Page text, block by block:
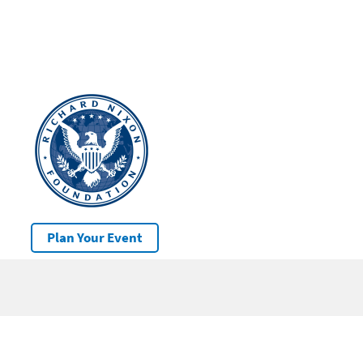
Plan Your Event